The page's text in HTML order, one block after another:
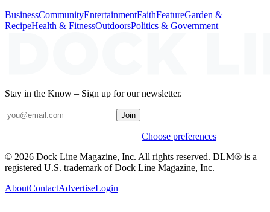
BusinessCommunityEntertainmentFaithFeatureGarden &
RecipeHealth & FitnessOutdoorsPolitics & Government
Stay in the Know – Sign up for our newsletter.
Join
Choose preferences
© 2026 Dock Line Magazine, Inc. All rights reserved. DLM® is a
registered U.S. trademark of Dock Line Magazine, Inc.
AboutContactAdvertiseLogin